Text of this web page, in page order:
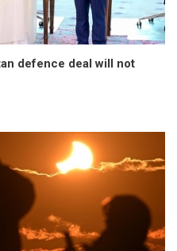
defence deal will not